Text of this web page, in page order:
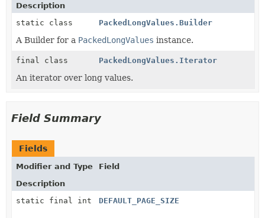
Description
static class
PackedLongValues.Builder
A Builder for a PackedLongValues instance.
final class PackedLongValues.Iterator
An iterator over long values.
Field Summary
Fields
Modifier and Type
Field
Description
static final int
DEFAULT_PAGE_SIZE